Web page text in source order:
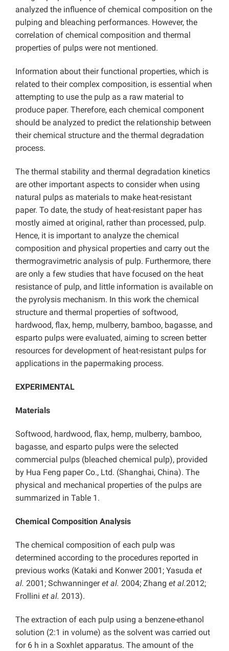
analyzed the influence of chemical composition on the
pulping and bleaching performances. However, the
correlation of chemical composition and thermal
properties of pulps were not mentioned.
Information about their functional properties, which is
related to their complex composition, is essential when
attempting to use the pulp as a raw material to
produce paper. Therefore, each chemical component
should be analyzed to predict the relationship between
their chemical structure and the thermal degradation
process.
The thermal stability and thermal degradation kinetics
are other important aspects to consider when using
natural pulps as materials to make heat-resistant
paper. To date, the study of heat-resistant paper has
mostly aimed at original, rather than processed, pulp.
Hence, it is important to analyze the chemical
composition and physical properties and carry out the
thermogravimetric analysis of pulp. Furthermore, there
are only a few studies that have focused on the heat
resistance of pulp, and little information is available on
the pyrolysis mechanism. In this work the chemical
structure and thermal properties of softwood,
hardwood, flax, hemp, mulberry, bamboo, bagasse, and
esparto pulps were evaluated, aiming to screen better
resources for development of heat-resistant pulps for
applications in the papermaking process.
EXPERIMENTAL
Materials
Softwood, hardwood, flax, hemp, mulberry, bamboo,
bagasse, and esparto pulps were the selected
commercial pulps (bleached chemical pulp), provided
by Hua Feng paper Co., Ltd. (Shanghai, China). The
physical and mechanical properties of the pulps are
summarized in Table 1.
Chemical Composition Analysis
The chemical composition of each pulp was
determined according to the procedures reported in
previous works (Kataki and Konwer 2001; Yasuda et
al. 2001; Schwanningeret al. 2004; Zhang et al.2012;
Frollini et al. 2013).
The extraction of each pulp using a benzene-ethanol
solution (2:1 in volume) as the solvent was carried out
for 6 h in a Soxhlet apparatus. The amount of the